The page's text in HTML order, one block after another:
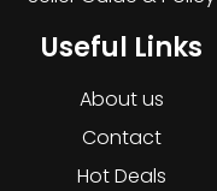
Useful Links
About us
Contact
Hot Deals